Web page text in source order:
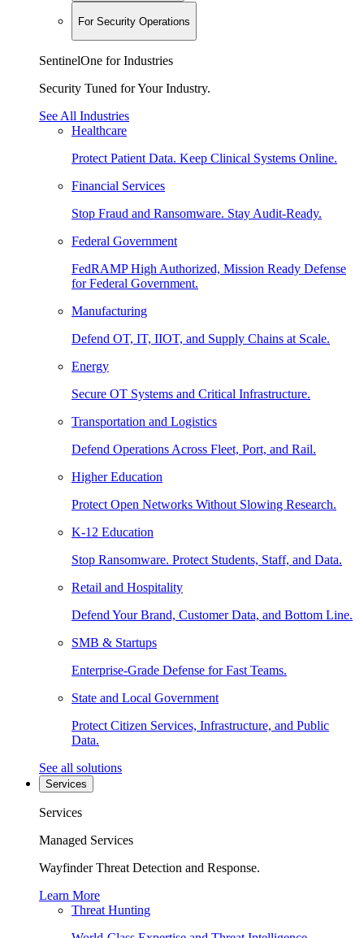
For Security Operations
SentinelOne for Industries
Security Tuned for Your Industry.
See All Industries
Healthcare
Protect Patient Data. Keep Clinical Systems Online.
Financial Services
Stop Fraud and Ransomware. Stay Audit-Ready.
Federal Government
FedRAMP High Authorized, Mission Ready Defense
for Federal Government.
Manufacturing
Defend OT, IT, IIOT, and Supply Chains at Scale.
Energy
Secure OT Systems and Critical Infrastructure.
Transportation and Logistics
Defend Operations Across Fleet, Port, and Rail.
Higher Education
Protect Open Networks Without Slowing Research.
K-12 Education
Stop Ransomware. Protect Students, Staff, and Data.
Retail and Hospitality
Defend Your Brand, Customer Data, and Bottom Line.
SMB & Startups
Enterprise-Grade Defense for Fast Teams.
State and Local Government
Protect Citizen Services, Infrastructure, and Public
Data.
See all solutions
Services
Services
Managed Services
Wayfinder Threat Detection and Response.
Learn More
Threat Hunting